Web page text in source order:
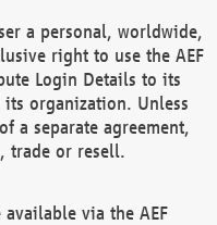
a personal, worldwide,
right to use the AEF
Login Details to its
organization. Unless
a separate agreement,
trade or resell.
via the AEF